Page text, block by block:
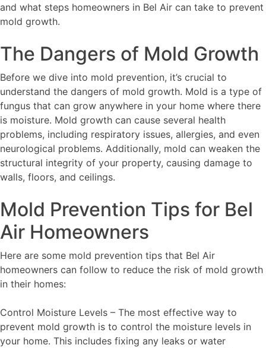
and what steps homeowners in Bel Air can take to prevent
mold growth.
The Dangers of Mold Growth
Before we dive into mold prevention, it’s crucial to
understand the dangers of mold growth. Mold is a type of
fungus that can grow anywhere in your home where there
is moisture. Mold growth can cause several health
problems, including respiratory issues, allergies, and even
neurological problems. Additionally, mold can weaken the
structural integrity of your property, causing damage to
walls, floors, and ceilings.
Mold Prevention Tips for Bel
Air Homeowners
Here are some mold prevention tips that Bel Air
homeowners can follow to reduce the risk of mold growth
in their homes:
Control Moisture Levels – The most effective way to
prevent mold growth is to control the moisture levels in
your home. This includes fixing any leaks or water